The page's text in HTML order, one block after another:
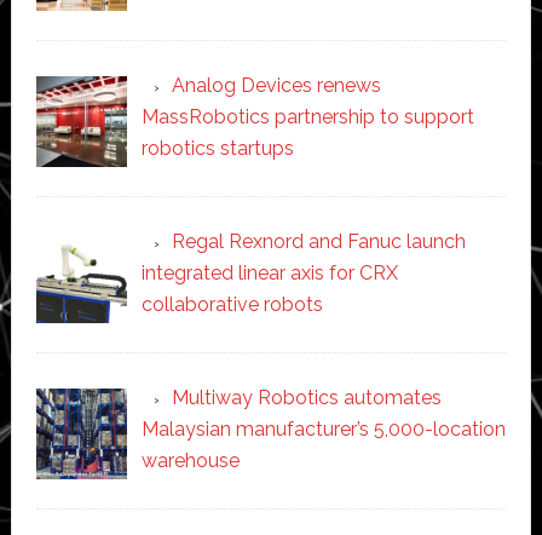
Analog Devices renews
MassRobotics partnership to support
robotics startups
Regal Rexnord and Fanuc launch
integrated linear axis for CRX
collaborative robots
Multiway Robotics automates
Malaysian manufacturer’s 5,000-location
warehouse